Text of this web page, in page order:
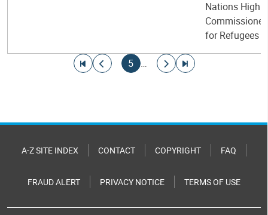
Nations High
Commissioner
for Refugees
Go to first page
Go to previous page
Current page
5 …
Go to next page
Go to last page
A-Z SITE INDEX CONTACT COPYRIGHT FAQ
FRAUD ALERT PRIVACY NOTICE TERMS OF USE